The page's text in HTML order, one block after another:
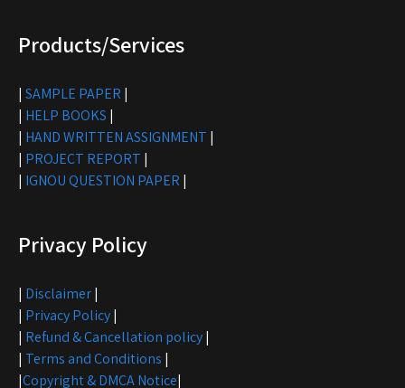
Products/Services
| SAMPLE PAPER |
| HELP BOOKS |
| HAND WRITTEN ASSIGNMENT |
| PROJECT REPORT |
| IGNOU QUESTION PAPER |
Privacy Policy
| Disclaimer|
| Privacy Policy|
| Refund & Cancellation policy|
| Terms and Conditions |
|Copyright & DMCA Notice|